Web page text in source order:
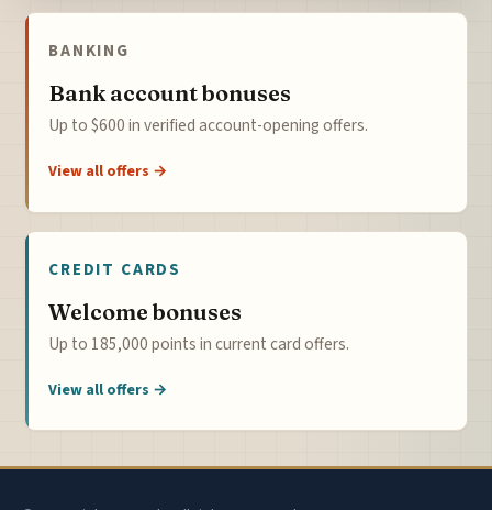
BANKING
Bank account bonuses
Up to $600 in verified account-opening offers.
View all offers →
CREDIT CARDS
Welcome bonuses
Up to 185,000 points in current card offers.
View all offers →